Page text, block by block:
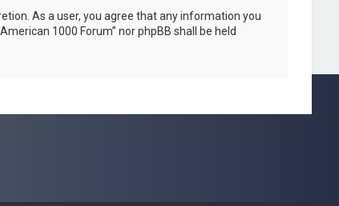
As a user, you agree that any information you
1000 Forum” nor phpBB shall be held